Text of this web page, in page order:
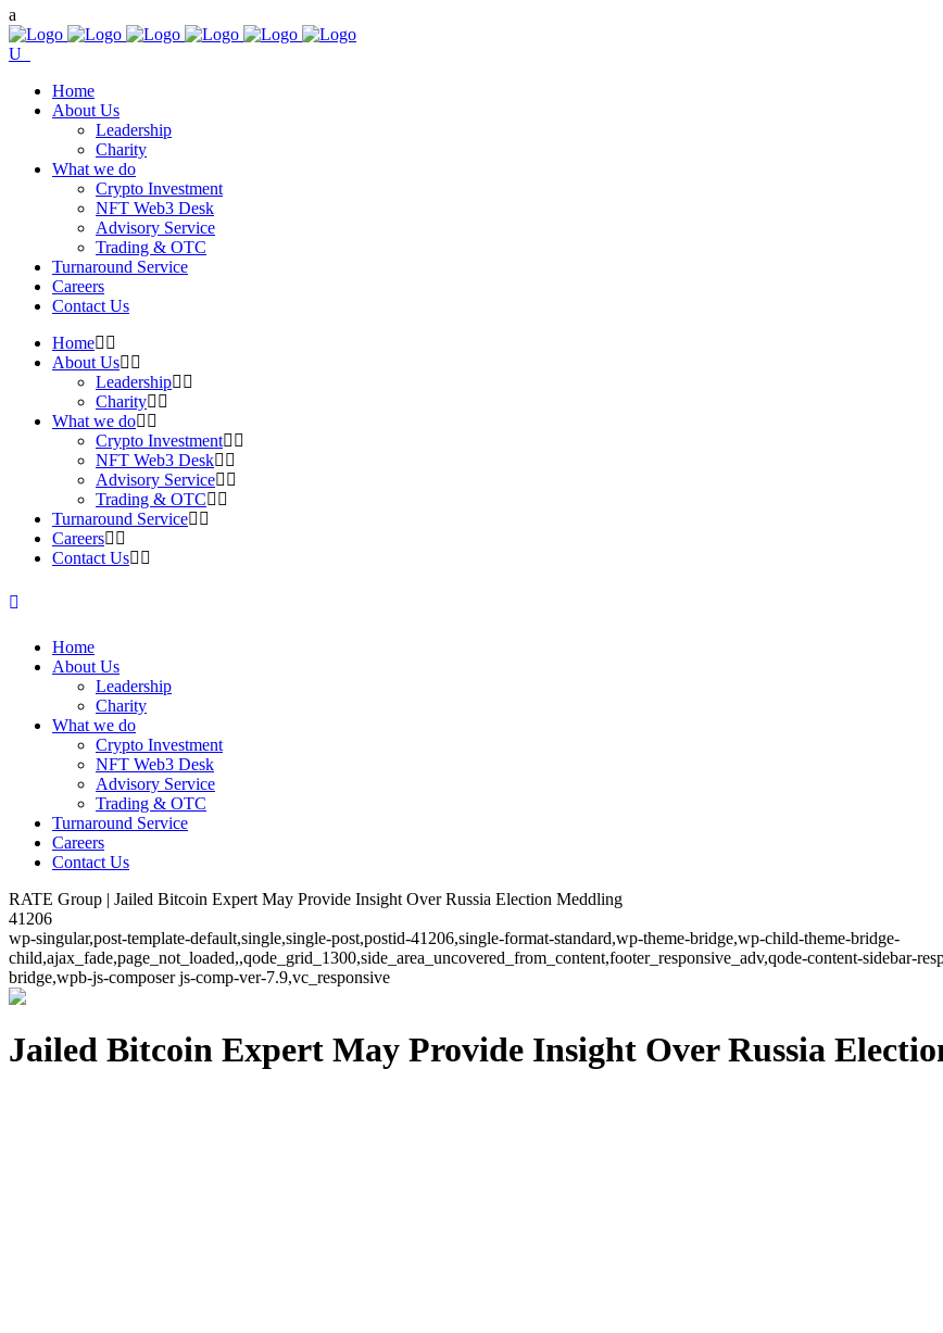
Home
About Us
Leadership
Charity
What we do
Crypto Investment
NFT Web3 Desk
Advisory Service
Trading & OTC
Turnaround Service
Careers
Contact Us
Home
About Us
Leadership
Charity
What we do
Crypto Investment
NFT Web3 Desk
Advisory Service
Trading & OTC
Turnaround Service
Careers
Contact Us
Home
About Us
Leadership
Charity
What we do
Crypto Investment
NFT Web3 Desk
Advisory Service
Trading & OTC
Turnaround Service
Careers
Contact Us
RATE Group | Jailed Bitcoin Expert May Provide Insight Over Russia Election Meddling
41206
wp-singular,post-template-default,single,single-post,postid-41206,single-format-standard,wp-theme-bridge,wp-child-theme-bridge-
child,ajax_fade,page_not_loaded,,qode_grid_1300,side_area_uncovered_from_content,footer_responsive_adv,qode-content-sidebar-
bridge,wpb-js-composer js-comp-ver-7.9,vc_responsive
Jailed Bitcoin Expert May Provide Insight Over Russia